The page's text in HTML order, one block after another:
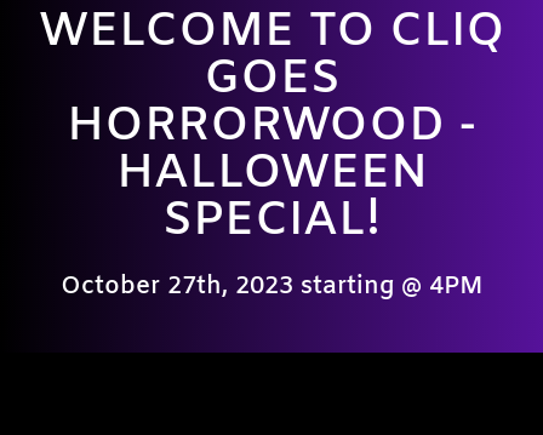
WELCOME TO CLIQ
GOES
HORRORWOOD -
HALLOWEEN
SPECIAL!
October 27th, 2023 starting @ 4PM